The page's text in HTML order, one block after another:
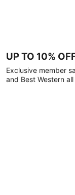
UP TO 10%
Exclusive member
and Best Western